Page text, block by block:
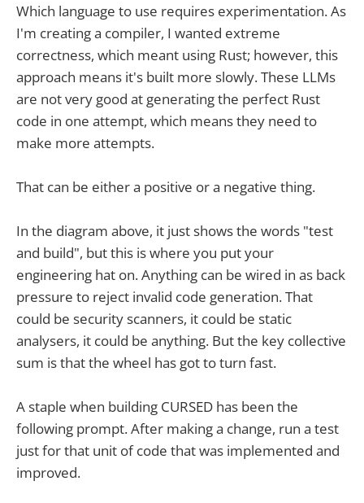
Which language to use requires experimentation. As
I'm creating a compiler, I wanted extreme
correctness, which meant using Rust; however, this
approach means it's built more slowly. These LLMs
are not very good at generating the perfect Rust
code in one attempt, which means they need to
make more attempts.
That can be either a positive or a negative thing.
In the diagram above, it just shows the words "test
and build", but this is where you put your
engineering hat on. Anything can be wired in as back
pressure to reject invalid code generation. That
could be security scanners, it could be static
analysers, it could be anything. But the key collective
sum is that the wheel has got to turn fast.
A staple when building CURSED has been the
following prompt. After making a change, run a test
just for that unit of code that was implemented and
improved.